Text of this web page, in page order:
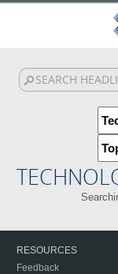
RESOURCES
Feedback